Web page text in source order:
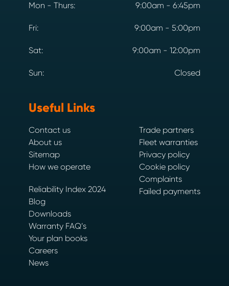
Mon - Thurs: 9:00am - 6:45pm
Fri: 9:00am - 5:00pm
Sat: 9:00am - 12:00pm
Sun: Closed
Useful Links
Contact us
About us
Sitemap
How we operate
Reliability Index 2024
Blog
Downloads
Warranty FAQ’s
Your plan books
Careers
News
Trade partners
Fleet warranties
Privacy policy
Cookie policy
Complaints
Failed payments